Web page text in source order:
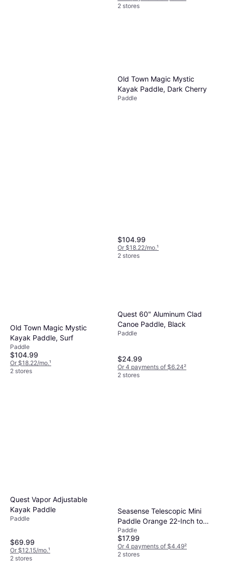
2 stores
Old Town Magic Mystic
Kayak Paddle, Dark Cherry
Paddle
$104.99
Or $18.22/mo.¹
2 stores
Old Town Magic Mystic
Kayak Paddle, Surf
Paddle
$104.99
Or $18.22/mo.¹
2 stores
Quest 60" Aluminum Clad
Canoe Paddle, Black
Paddle
$24.99
Or 4 payments of $6.24²
2 stores
Quest Vapor Adjustable
Kayak Paddle
Paddle
$69.99
Or $12.15/mo.¹
2 stores
Seasense Telescopic Mini
Paddle Orange 22-Inch to
42-Inch
Paddle
$17.99
Or 4 payments of $4.49²
2 stores